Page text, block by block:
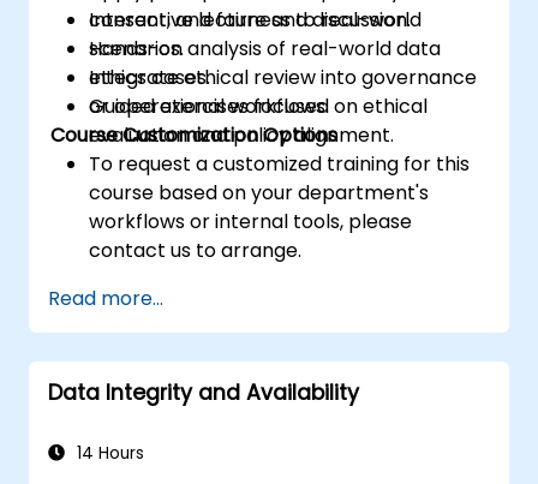
consent, and fairness to real-world
scenarios.
Integrate ethical review into governance
or operational workflows.
Interactive lecture and discussion.
Hands-on analysis of real-world data
ethics cases.
Guided exercises focused on ethical
evaluation and policy alignment.
Course Customization Options
To request a customized training for this
course based on your department's
workflows or internal tools, please
contact us to arrange.
Read more...
Data Integrity and Availability
14 Hours